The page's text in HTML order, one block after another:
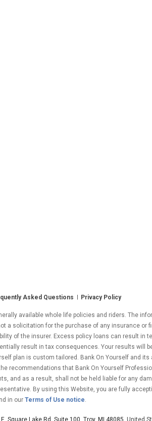
Asked Questions Privacy Policy
available whole life policies and riders. The
a solicitation for the purchase of any insurance or
of the insurer. Excess policy loans can result in
result in tax consequences. Your results will
plan is custom tailored. Bank On Yourself and
recommendations that Bank On Yourself
and as a result, shall not be held liable for any
By using this Website, you are fully
in our Terms of Use notice.
Square Lake Rd. Suite 100, Troy, MI 48085 , United